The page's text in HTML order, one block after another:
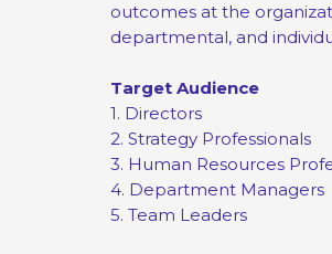
outcomes at the
departmental, and
Target Audience
1. Directors
2. Strategy Professionals
3. Human Resources
4. Department Managers
5. Team Leaders